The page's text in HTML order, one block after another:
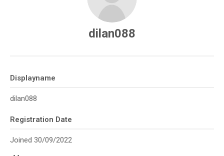
dilan088
Displayname
dilan088
Registration Date
Joined 30/09/2022